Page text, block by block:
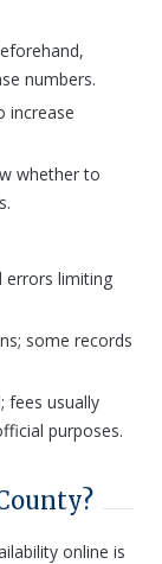
numbers.
increase
whether to
errors limiting
some records
fees usually
purposes.
online is